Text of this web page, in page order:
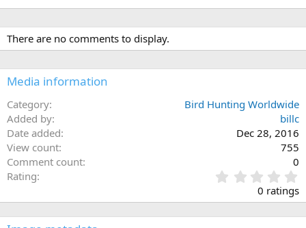
There are no comments to display.
Media information
Category
Bird Hunting Worldwide
Added by
billc
Date added
Dec 28, 2016
View count
755
Comment count
0
Rating
.
0
0
0 ratings